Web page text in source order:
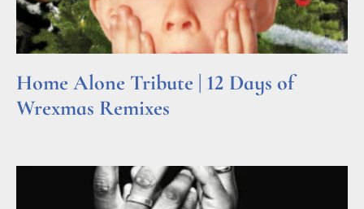
Home Alone Tribute | 12 Days of
Wrexmas Remixes